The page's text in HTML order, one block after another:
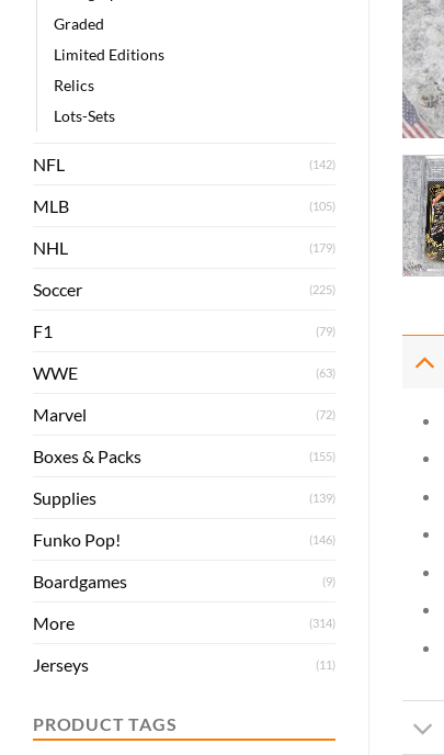
Graded
Limited Editions
Relics
Lots-Sets
NFL (142)
MLB (105)
NHL (179)
Soccer (225)
F1 (79)
WWE (63)
Marvel (72)
Boxes & Packs (155)
Supplies (139)
Funko Pop! (146)
Boardgames (9)
More (314)
Jerseys (11)
PRODUCT TAGS